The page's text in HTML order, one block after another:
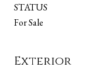
STATUS
For Sale
Exterior